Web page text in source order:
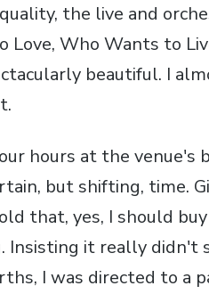
the live and
Love, Who Wants to
beautiful. I
hours at the venue's
but shifting, time.
that, yes, I should
Insisting it really didn't
I was directed to a